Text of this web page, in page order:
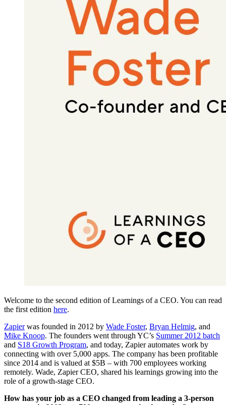
Welcome to the second edition of Learnings of a CEO. You can read
the first edition here.
Zapierwas founded in 2012 by Wade Foster, Bryan Helmig, and
Mike Knoop. The founders went through YC’s Summer 2012 batch
and S18 Growth Program, and today, Zapier automates work by
connecting with over 5,000 apps. The company has been profitable
since 2014 and is valued at $5B – with 700 employees working
remotely. Wade, Zapier CEO, shared his learnings growing into the
role of a growth-stage CEO.
How has your job as a CEO changed from leading a 3-person